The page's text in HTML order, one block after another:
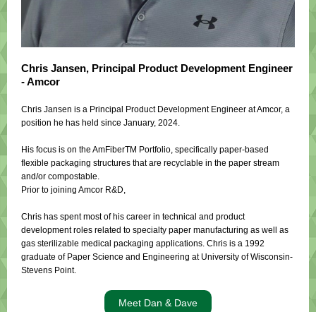
Chris Jansen, Principal Product Development Engineer
- Amcor
Chris Jansen is a Principal Product Development Engineer at Amcor, a
position he has held since January, 2024.
His focus is on the AmFiberTM Portfolio, specifically paper-based
flexible packaging structures that are recyclable in the paper stream
and/or compostable.
Prior to joining Amcor R&D,
Chris has spent most of his career in technical and product
development roles related to specialty paper manufacturing as well as
gas sterilizable medical packaging applications. Chris is a 1992
graduate of Paper Science and Engineering at University of Wisconsin-
Stevens Point.
Meet Dan & Dave